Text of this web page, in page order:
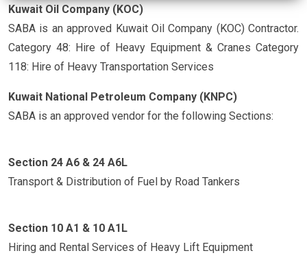
Kuwait Oil Company (KOC)
SABA is an approved Kuwait Oil Company (KOC) Contractor.
Category 48: Hire of Heavy Equipment & Cranes Category
118: Hire of Heavy Transportation Services
Kuwait National Petroleum Company (KNPC)
SABA is an approved vendor for the following Sections:
Section 24 A6 & 24 A6L
Transport & Distribution of Fuel by Road Tankers
Section 10 A1 & 10 A1L
Hiring and Rental Services of Heavy Lift Equipment